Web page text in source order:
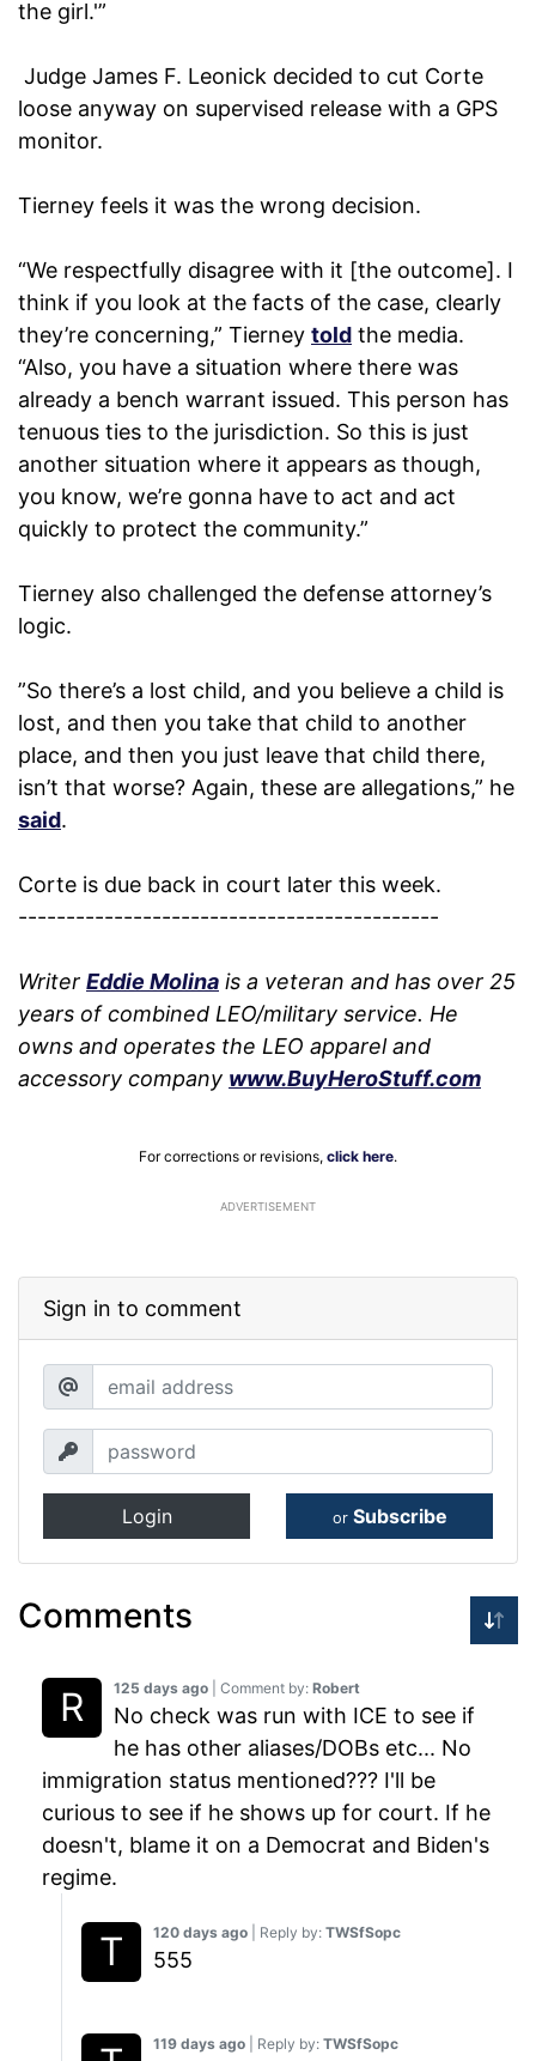
the girl.'”
Judge James F. Leonick decided to cut Corte
loose anyway on supervised release with a GPS
monitor.
Tierney feels it was the wrong decision.
“We respectfully disagree with it [the outcome]. I
think if you look at the facts of the case, clearly
they’re concerning,” Tierney told the media.
“Also, you have a situation where there was
already a bench warrant issued. This person has
tenuous ties to the jurisdiction. So this is just
another situation where it appears as though,
you know, we’re gonna have to act and act
quickly to protect the community.”
Tierney also challenged the defense attorney’s
logic.
”So there’s a lost child, and you believe a child is
lost, and then you take that child to another
place, and then you just leave that child there,
isn’t that worse? Again, these are allegations,” he
said.
Corte is due back in court later this week.
--------------------------------------------
Writer Eddie Molina is a veteran and has over 25
years of combined LEO/military service. He
owns and operates the LEO apparel and
accessory company www.BuyHeroStuff.com
For corrections or revisions, click here.
ADVERTISEMENT
Sign in to comment
Login or Subscribe
Comments
125 days ago | Comment by: Robert
No check was run with ICE to see if
he has other aliases/DOBs etc... No
immigration status mentioned??? I'll be
curious to see if he shows up for court. If he
doesn't, blame it on a Democrat and Biden's
regime.
120 days ago | Reply by: TWSfSopc
555
119 days ago | Reply by: TWSfSopc